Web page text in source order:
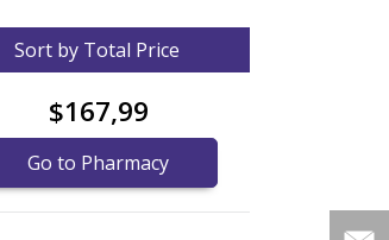
Sort by Total Price
$167,99
Go to Pharmacy